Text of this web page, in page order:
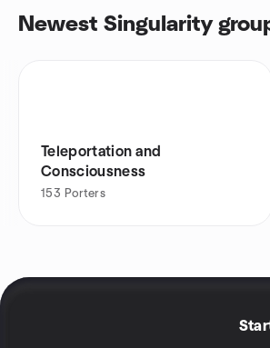
Newest Singularity
Teleportation and
Consciousness
153 Porters